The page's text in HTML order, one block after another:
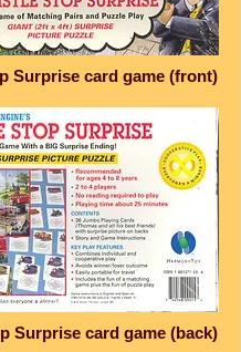
Surprise card game (front)
Surprise card game (back)